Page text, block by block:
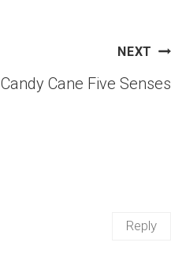
NEXT
Candy Cane Five Senses
Reply